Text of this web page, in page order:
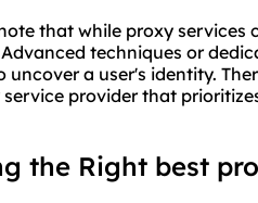
that while proxy services
techniques or
uncover a user's identity.
provider that
the Right best